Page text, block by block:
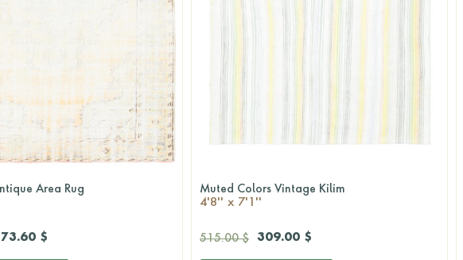
QUICKSHOP
Area Rug
$
QUICKSHOP
Muted Colors Vintage Kilim
4'8'' x 7'1''
515.00 $ 309.00 $